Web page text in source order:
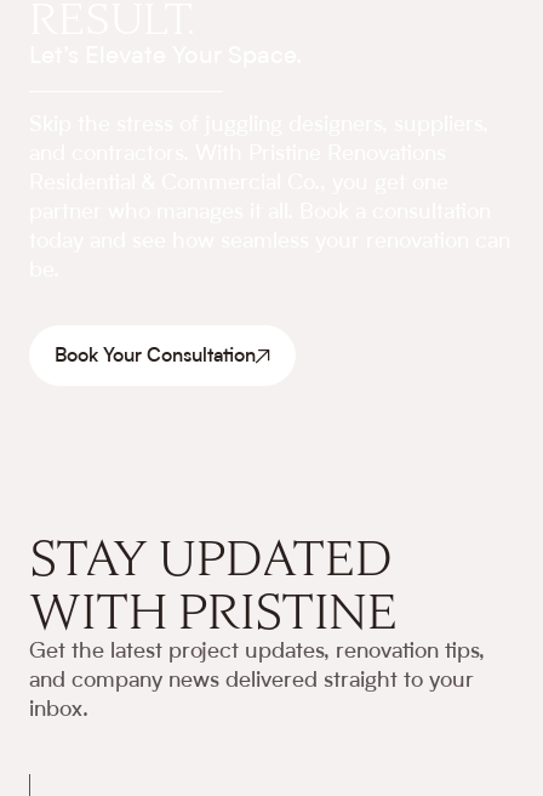
Book Your Consultation
STAY UPDATED
WITH PRISTINE
Get the latest project updates, renovation tips,
and company news delivered straight to your
inbox.